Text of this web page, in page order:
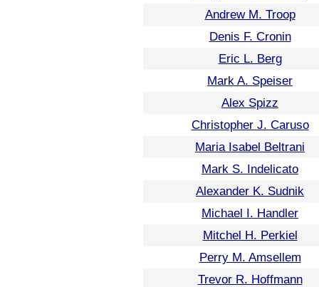
Andrew M. Troop
Denis F. Cronin
Eric L. Berg
Mark A. Speiser
Alex Spizz
Christopher J. Caruso
Maria Isabel Beltrani
Mark S. Indelicato
Alexander K. Sudnik
Michael I. Handler
Mitchel H. Perkiel
Perry M. Amsellem
Trevor R. Hoffmann